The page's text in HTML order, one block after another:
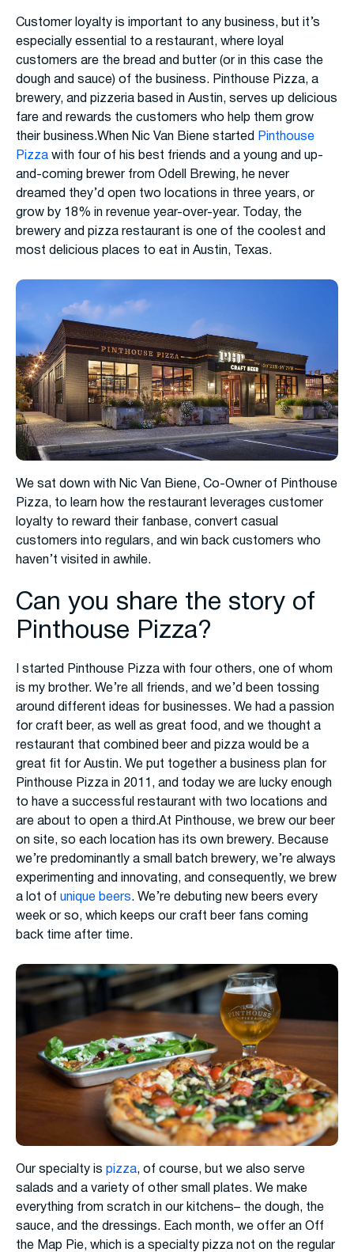
Customer loyalty is important to any business, but it’s
especially essential to a restaurant, where loyal
customers are the bread and butter (or in this case the
dough and sauce) of the business. Pinthouse Pizza, a
brewery, and pizzeria based in Austin, serves up delicious
fare and rewards the customers who help them grow
their business.When Nic Van Biene started
Pinthouse
Pizza with four of his best friends and a young and up-
and-coming brewer from Odell Brewing, he never
dreamed they’d open two locations in three years, or
grow by 18% in revenue year-over-year. Today, the
brewery and pizza restaurant is one of the coolest and
most delicious places to eat in Austin, Texas.
We sat down with Nic Van Biene, Co-Owner of Pinthouse
Pizza, to learn how the restaurant leverages customer
loyalty to reward their fanbase, convert casual
customers into regulars, and win back customers who
haven’t visited in awhile.
Can you share the story of
Pinthouse Pizza?
I started Pinthouse Pizza with four others, one of whom
is my brother. We’re all friends, and we’d been tossing
around different ideas for businesses. We had a passion
for craft beer, as well as great food, and we thought a
restaurant that combined beer and pizza would be a
great fit for Austin. We put together a business plan for
Pinthouse Pizza in 2011, and today we are lucky enough
to have a successful restaurant with two locations and
are about to open a third.At Pinthouse, we brew our beer
on site, so each location has its own brewery. Because
we’re predominantly a small batch brewery, we’re always
experimenting and innovating, and consequently, we brew
a lot of unique beers. We’re debuting new beers every
week or so, which keeps our craft beer fans coming
back time after time.
Our specialty is pizza, of course, but we also serve
salads and a variety of other small plates. We make
everything from scratch in our kitchens– the dough, the
sauce, and the dressings. Each month, we offer an Off
the Map Pie, which is a specialty pizza not on the regular